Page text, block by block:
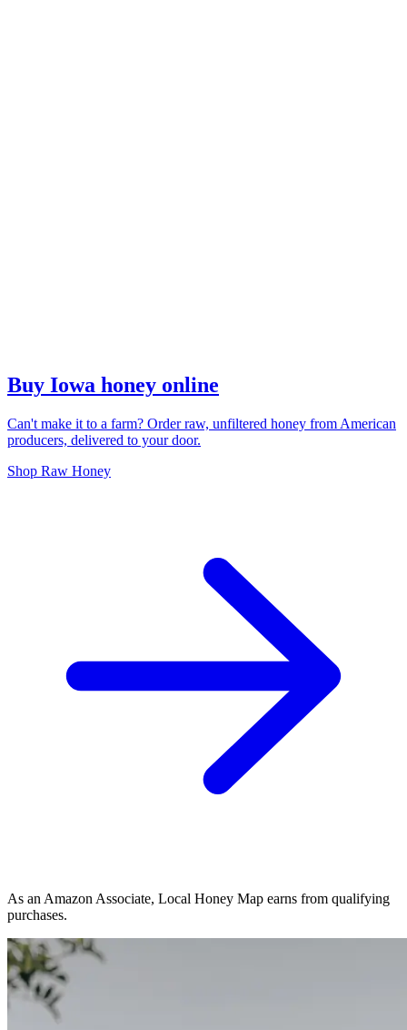
Buy Iowa honey online
Can't make it to a farm? Order raw, unfiltered honey from American
producers, delivered to your door.
Shop Raw Honey
As an Amazon Associate, Local Honey Map earns from qualifying
purchases.